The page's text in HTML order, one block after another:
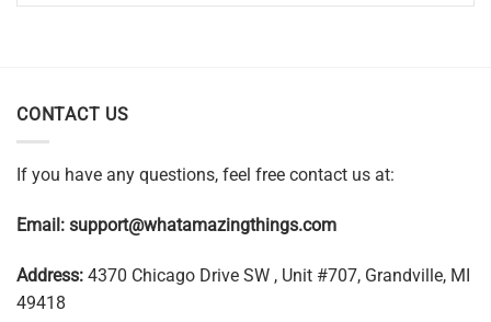
CONTACT US
If you have any questions, feel free contact us at:
Email: support@whatamazingthings.com
Address: 4370 Chicago Drive SW , Unit #707, Grandville, MI
49418